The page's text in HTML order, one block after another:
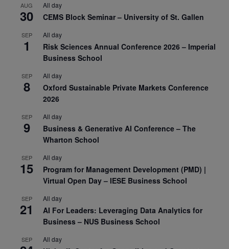
AUG
30
All day
CEMS Block Seminar – University of St. Gallen
SEP
1
All day
Risk Sciences Annual Conference 2026 – Imperial
Business School
SEP
8
All day
Oxford Sustainable Private Markets Conference
2026
SEP
9
All day
Business & Generative AI Conference – The
Wharton School
SEP
15
All day
Program for Management Development (PMD) |
Virtual Open Day – IESE Business School
SEP
21
All day
AI For Leaders: Leveraging Data Analytics for
Business – NUS Business School
SEP All day